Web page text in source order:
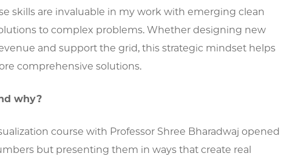
skills are invaluable in my work with emerging clean
to complex problems. Whether designing new
and support the grid, this strategic mindset helps
comprehensive solutions.
why?
course with Professor Shree Bharadwaj opened
but presenting them in ways that create real